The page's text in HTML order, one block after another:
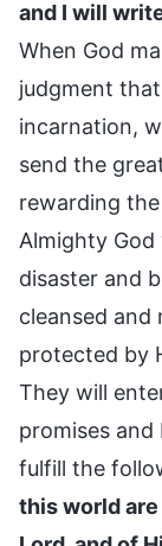
and I will
When God
judgment
incarnation,
send the
rewarding
Almighty
disaster and
cleansed and
protected by
They will
promises and
fulfill the
this world